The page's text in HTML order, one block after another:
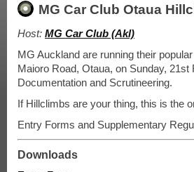
MG Car Club Otaua
Host: MG Car Club (Akl)
MG Auckland are running their
Maioro Road, Otaua, on Sunday,
Documentation and Scrutineering.
If Hillclimbs are your thing, this is the
Entry Forms and Supplementary
Downloads